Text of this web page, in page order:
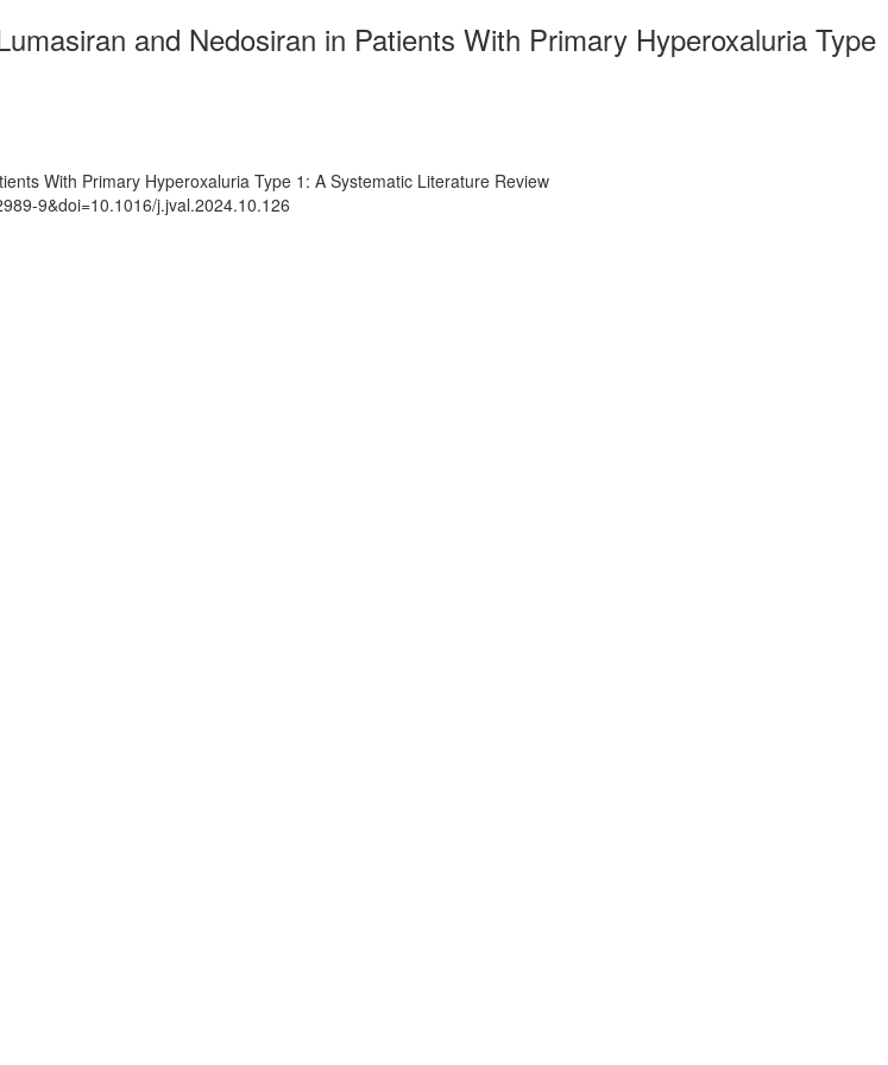
and Nedosiran in Patients With Primary Hyperoxaluria Type
With Primary Hyperoxaluria Type 1: A Systematic Literature Review
9&doi=10.1016/j.jval.2024.10.126